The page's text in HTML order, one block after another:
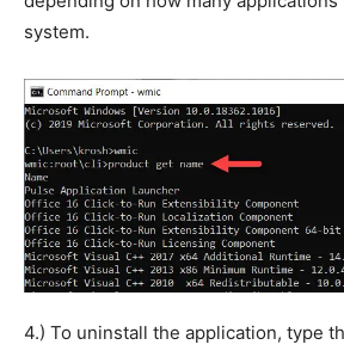
system.
4.) To uninstall the application, type